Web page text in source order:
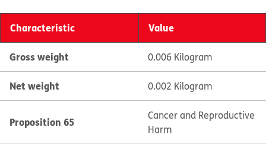
Characteristic Value
Gross weight 0.006 Kilogram
Net weight 0.002 Kilogram
Proposition 65
Cancer and Reproductive
Harm